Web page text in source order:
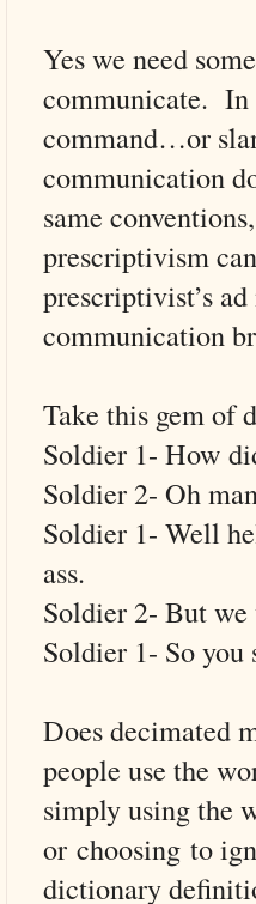
Yes we need
communicate. In
command…or
communication
same
prescriptivism
prescriptivist’s
communication
Take this gem of
Soldier 1- How
Soldier 2- Oh
Soldier 1- Well
ass.
Soldier 2- But
Soldier 1- So
Does decimated
people use the
simply using the
or choosing to
dictionary